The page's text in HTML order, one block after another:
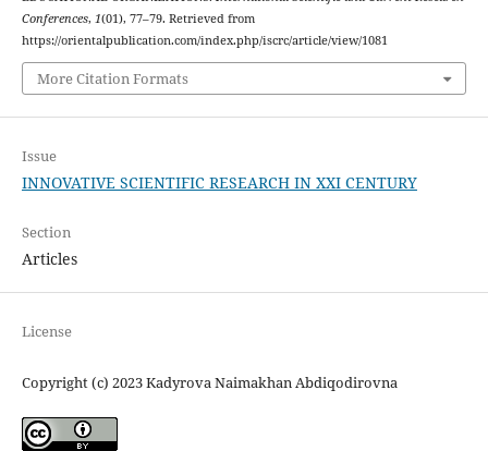
Conferences, 1(01), 77–79. Retrieved from
https://orientalpublication.com/index.php/iscrc/article/view/1081
More Citation Formats
Issue
INNOVATIVE SCIENTIFIC RESEARCH IN XXI CENTURY
Section
Articles
License
Copyright (c) 2023 Kadyrova Naimakhan Abdiqodirovna